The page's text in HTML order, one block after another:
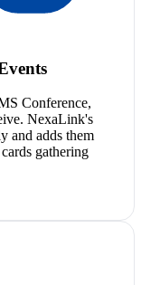
Conference,
NexaLink's
and adds them
gathering